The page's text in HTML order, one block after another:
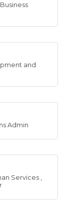
Business
and
Admin
Services